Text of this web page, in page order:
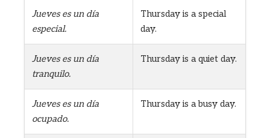
Jueves es un día
especial.
Thursday is a special
day.
Jueves es un día
tranquilo.
Thursday is a quiet day.
Jueves es un día
ocupado.
Thursday is a busy day.